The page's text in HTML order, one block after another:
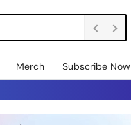
Merch Subscribe Now